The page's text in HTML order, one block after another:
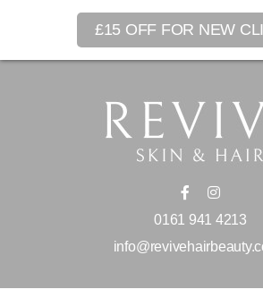
£15 OFF FOR NEW
0161 941 4213